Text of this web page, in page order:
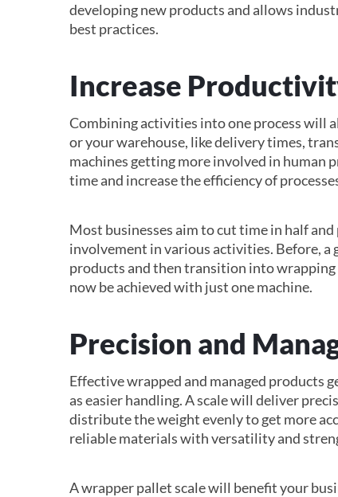
developing new products and allows
best practices.
Increase
Combining activities into one process will
or your warehouse, like delivery times,
machines getting more involved in human
time and increase the efficiency of
Most businesses aim to cut time in half
involvement in various activities. Before, a
products and then transition into
now be achieved with just one machine.
Precision and
Effective wrapped and managed products
as easier handling. A scale will deliver
distribute the weight evenly to get more
reliable materials with versatility and
A wrapper pallet scale will benefit your